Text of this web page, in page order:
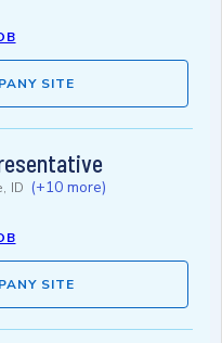
SITE
ID (+10 more)
SITE